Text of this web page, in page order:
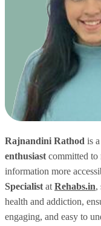
Rajnandini Rathod is a
enthusiast committed to
information more
Specialist at Rehabs.in,
health and addiction,
engaging, and easy to